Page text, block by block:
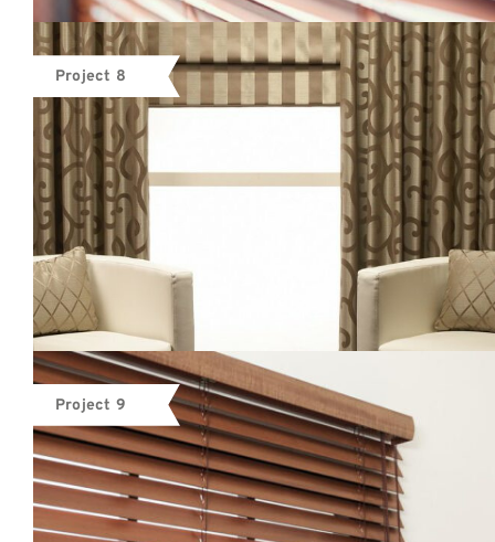
Project 8
Project 9